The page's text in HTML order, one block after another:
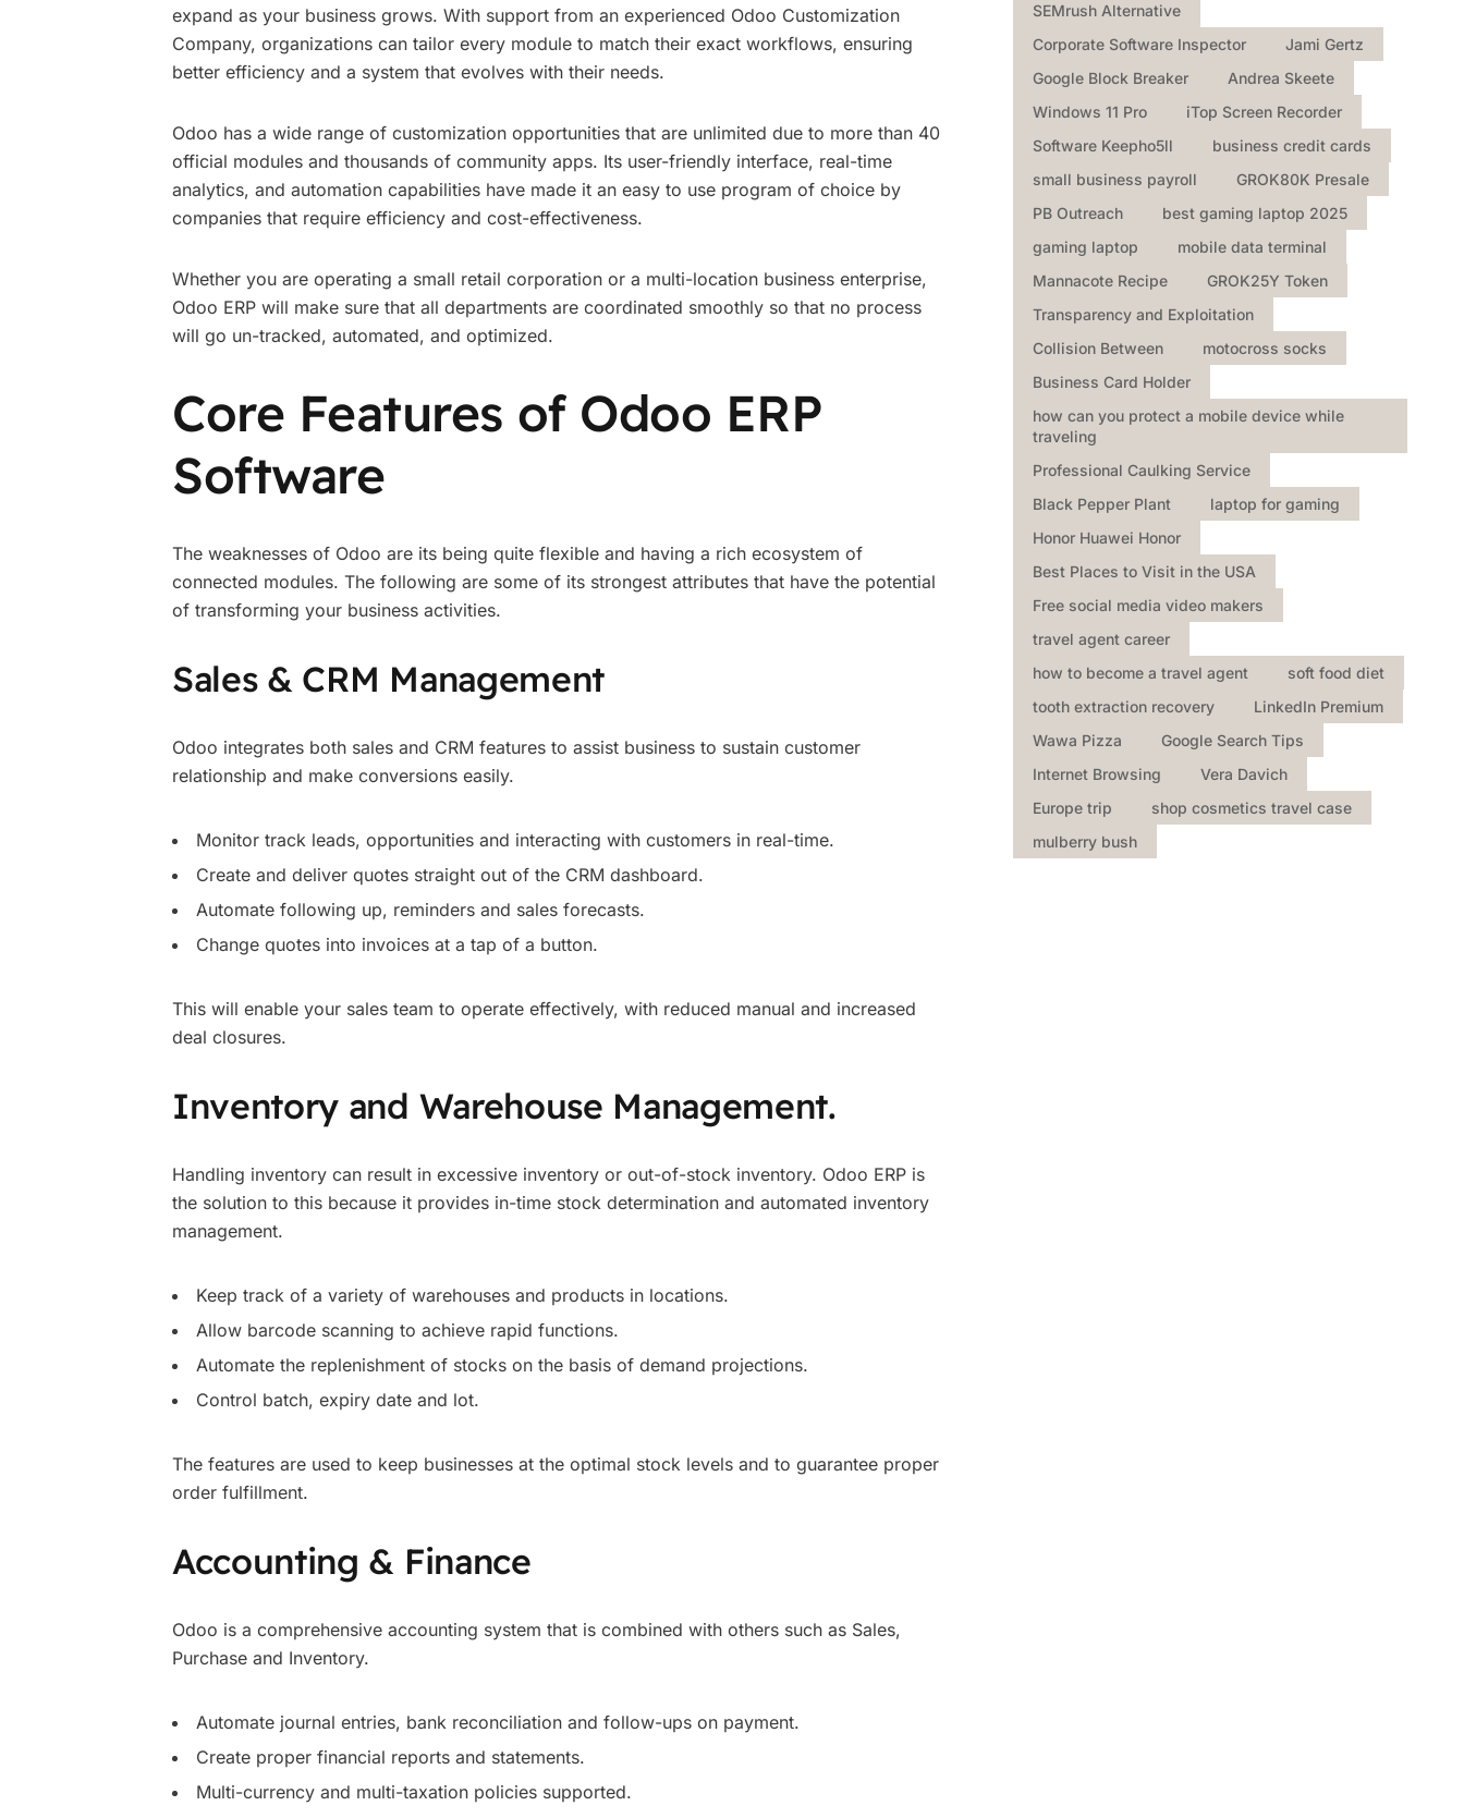
expand as your business grows. With support from an experienced Odoo Customization
Company, organizations can tailor every module to match their exact workflows, ensuring
better efficiency and a system that evolves with their needs.
Odoo has a wide range of customization opportunities that are unlimited due to more than 40
official modules and thousands of community apps. Its user-friendly interface, real-time
analytics, and automation capabilities have made it an easy to use program of choice by
companies that require efficiency and cost-effectiveness.
Whether you are operating a small retail corporation or a multi-location business enterprise,
Odoo ERP will make sure that all departments are coordinated smoothly so that no process
will go un-tracked, automated, and optimized.
Core Features of Odoo ERP
Software
The weaknesses of Odoo are its being quite flexible and having a rich ecosystem of
connected modules. The following are some of its strongest attributes that have the potential
of transforming your business activities.
Sales & CRM Management
Odoo integrates both sales and CRM features to assist business to sustain customer
relationship and make conversions easily.
Monitor track leads, opportunities and interacting with customers in real-time.
Create and deliver quotes straight out of the CRM dashboard.
Automate following up, reminders and sales forecasts.
Change quotes into invoices at a tap of a button.
This will enable your sales team to operate effectively, with reduced manual and increased
deal closures.
Inventory and Warehouse Management.
Handling inventory can result in excessive inventory or out-of-stock inventory. Odoo ERP is
the solution to this because it provides in-time stock determination and automated inventory
management.
Keep track of a variety of warehouses and products in locations.
Allow barcode scanning to achieve rapid functions.
Automate the replenishment of stocks on the basis of demand projections.
Control batch, expiry date and lot.
The features are used to keep businesses at the optimal stock levels and to guarantee proper
order fulfillment.
Accounting & Finance
Odoo is a comprehensive accounting system that is combined with others such as Sales,
Purchase and Inventory.
Automate journal entries, bank reconciliation and follow-ups on payment.
Create proper financial reports and statements.
Multi-currency and multi-taxation policies supported.
SEMrush Alternative
Corporate Software Inspector
Jami Gertz
Google Block Breaker
Andrea Skeete
Windows 11 Pro
iTop Screen Recorder
Software Keepho5ll
business credit cards
small business payroll
GROK80K Presale
PB Outreach
best gaming laptop 2025
gaming laptop
mobile data terminal
Mannacote Recipe
GROK25Y Token
Transparency and Exploitation
Collision Between
motocross socks
Business Card Holder
how can you protect a mobile device while
traveling
Professional Caulking Service
Black Pepper Plant
laptop for gaming
Honor Huawei Honor
Best Places to Visit in the USA
Free social media video makers
travel agent career
how to become a travel agent
soft food diet
tooth extraction recovery
LinkedIn Premium
Wawa Pizza
Google Search Tips
Internet Browsing
Vera Davich
Europe trip
shop cosmetics travel case
mulberry bush